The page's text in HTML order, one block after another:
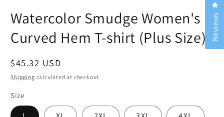
Watercolor Smudge Women's
Curved Hem T-shirt (Plus Size)
Regular
price
$45.32 USD
Shipping calculated at checkout.
Size
Reviews